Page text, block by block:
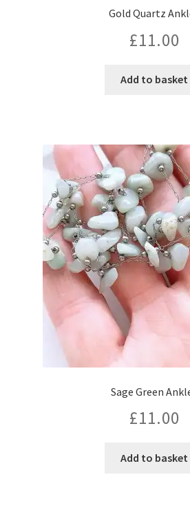
Gold Quartz
£11.00
Add to basket
Sage Green
£11.00
Add to basket